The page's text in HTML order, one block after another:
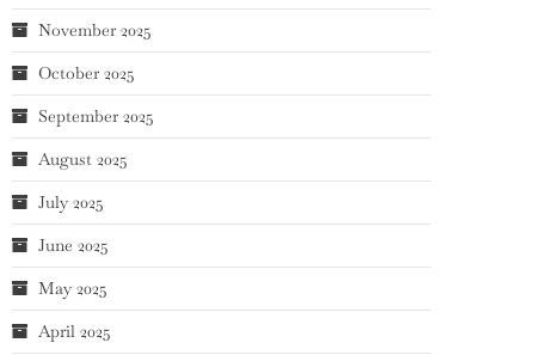
November 2025
October 2025
September 2025
August 2025
July 2025
June 2025
May 2025
April 2025